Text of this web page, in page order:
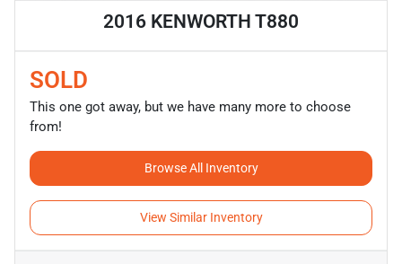
2016 KENWORTH T880
SOLD
This one got away, but we have many more to choose
from!
Browse All Inventory
View Similar Inventory